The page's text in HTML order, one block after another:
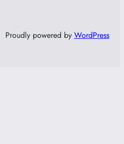
Proudly powered by WordPress